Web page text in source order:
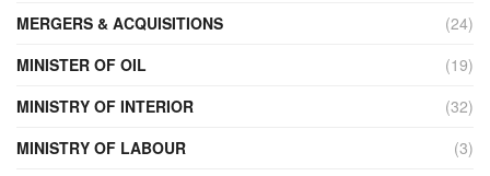
MERGERS & ACQUISITIONS
(24)
MINISTER OF OIL
(19)
MINISTRY OF INTERIOR
(32)
MINISTRY OF LABOUR
(3)